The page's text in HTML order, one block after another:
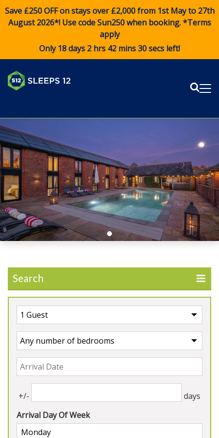
Save £250 OFF on stays over £2,000 from 1st May to 27th
August 2026*! Use codeSun250when booking. *Terms
apply
Only 18 days 2 hrs 42 mins 30 secs left!
Search
+/-
days
Arrival Day Of Week
Our Properties in Wiltshire
4★Rated